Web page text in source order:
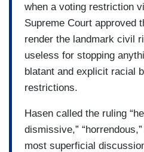
when a voting restriction
Supreme Court approved
render the landmark civil
useless for stopping
blatant and explicit racial
restrictions.
Hasen called the ruling
dismissive,”
most superficial